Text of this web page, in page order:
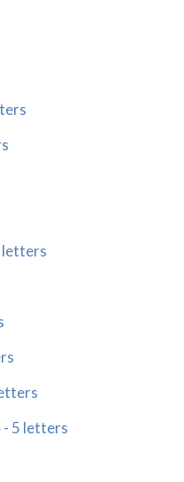
letters
- 5 letters